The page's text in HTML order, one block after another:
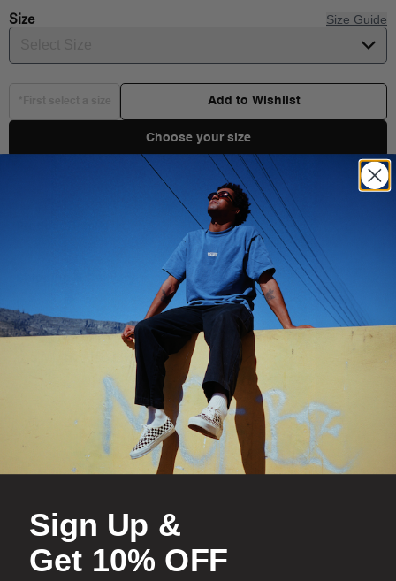
Size Size Guide
Add to Wishlist
Choose your size
Vans’ iconic low top, sidestripe shoe made for toddlers
Double hook-and-loop closures
Durable suede and canvas uppers
Re-enforced toe caps
Signature rubber waffle outsoles
Composition
Style
You Might Also Like
Sign Up &
Get 10% OFF